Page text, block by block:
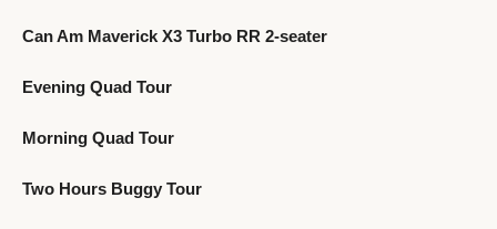
Can Am Maverick X3 Turbo RR 2-seater
Evening Quad Tour
Morning Quad Tour
Two Hours Buggy Tour